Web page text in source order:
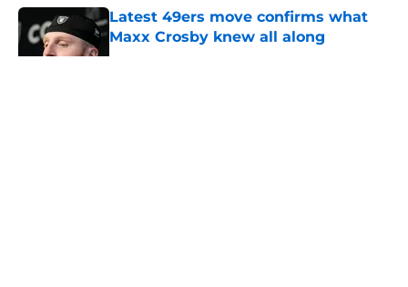
Latest 49ers move confirms what
Maxx Crosby knew all along
Published by on Invalid Date